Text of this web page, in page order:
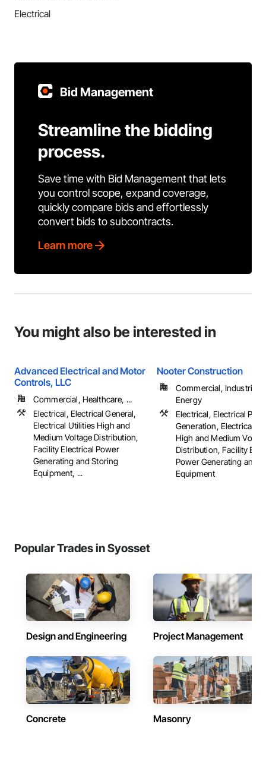
Electrical
Bid Management
Streamline the bidding
process.
Save time with Bid Management that lets
you control scope, expand coverage,
quickly compare bids and effortlessly
convert bids to subcontracts.
Learn more
You might also be interested in
Advanced Electrical and Motor
Controls, LLC
Commercial, Healthcare, ...
Electrical, Electrical General,
Electrical Utilities High and
Medium Voltage Distribution,
Facility Electrical Power
Generating and Storing
Equipment, ...
Nooter Construction
Commercial, Industrial
Energy
Electrical, Electrical
Generation, Electrical
High and Medium
Distribution, Facility
Power Generating and
Equipment
Popular Trades in Syosset
Design and Engineering Project Management
Concrete Masonry